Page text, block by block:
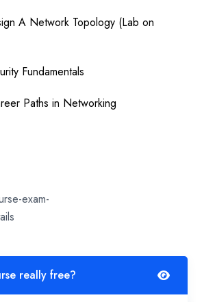
A Network Topology (Lab on
Fundamentals
Paths in Networking
really free?